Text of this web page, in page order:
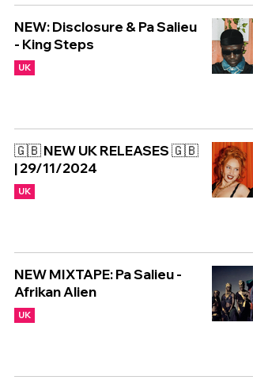
NEW: Disclosure & Pa Salieu
- King Steps
UK
🇬🇧 NEW UK RELEASES 🇬🇧
| 29/11/2024
UK
NEW MIXTAPE: Pa Salieu -
Afrikan Alien
UK